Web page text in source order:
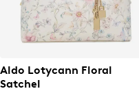
Aldo Lotycann Floral
Satchel